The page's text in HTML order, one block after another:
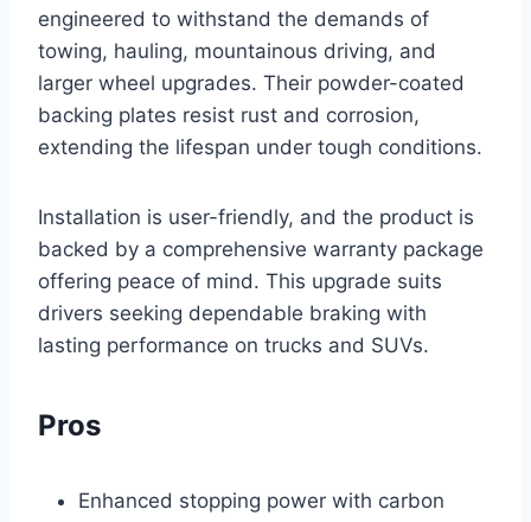
engineered to withstand the demands of
towing, hauling, mountainous driving, and
larger wheel upgrades. Their powder-coated
backing plates resist rust and corrosion,
extending the lifespan under tough conditions.
Installation is user-friendly, and the product is
backed by a comprehensive warranty package
offering peace of mind. This upgrade suits
drivers seeking dependable braking with
lasting performance on trucks and SUVs.
Pros
Enhanced stopping power with carbon